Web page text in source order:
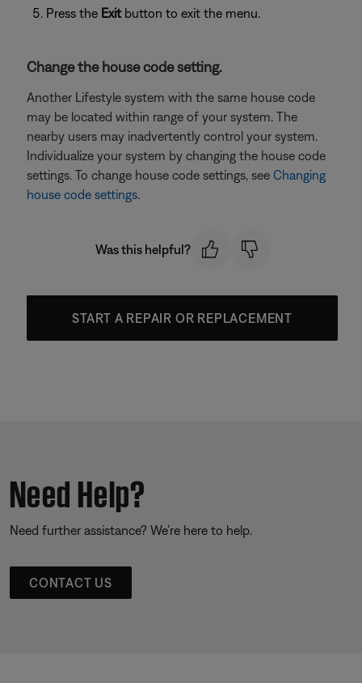
Press the Exitbutton to exit the menu.
Change the house code setting.
Another Lifestyle system with the same house code
may be located within range of your system. The
nearby users may inadvertently control your system.
Individualize your system by changing the house code
settings. To change house code settings, see Changing
house code settings.
Was this helpful?
START A REPAIR OR REPLACEMENT
Need Help?
Need further assistance? We’re here to help.
CONTACT US